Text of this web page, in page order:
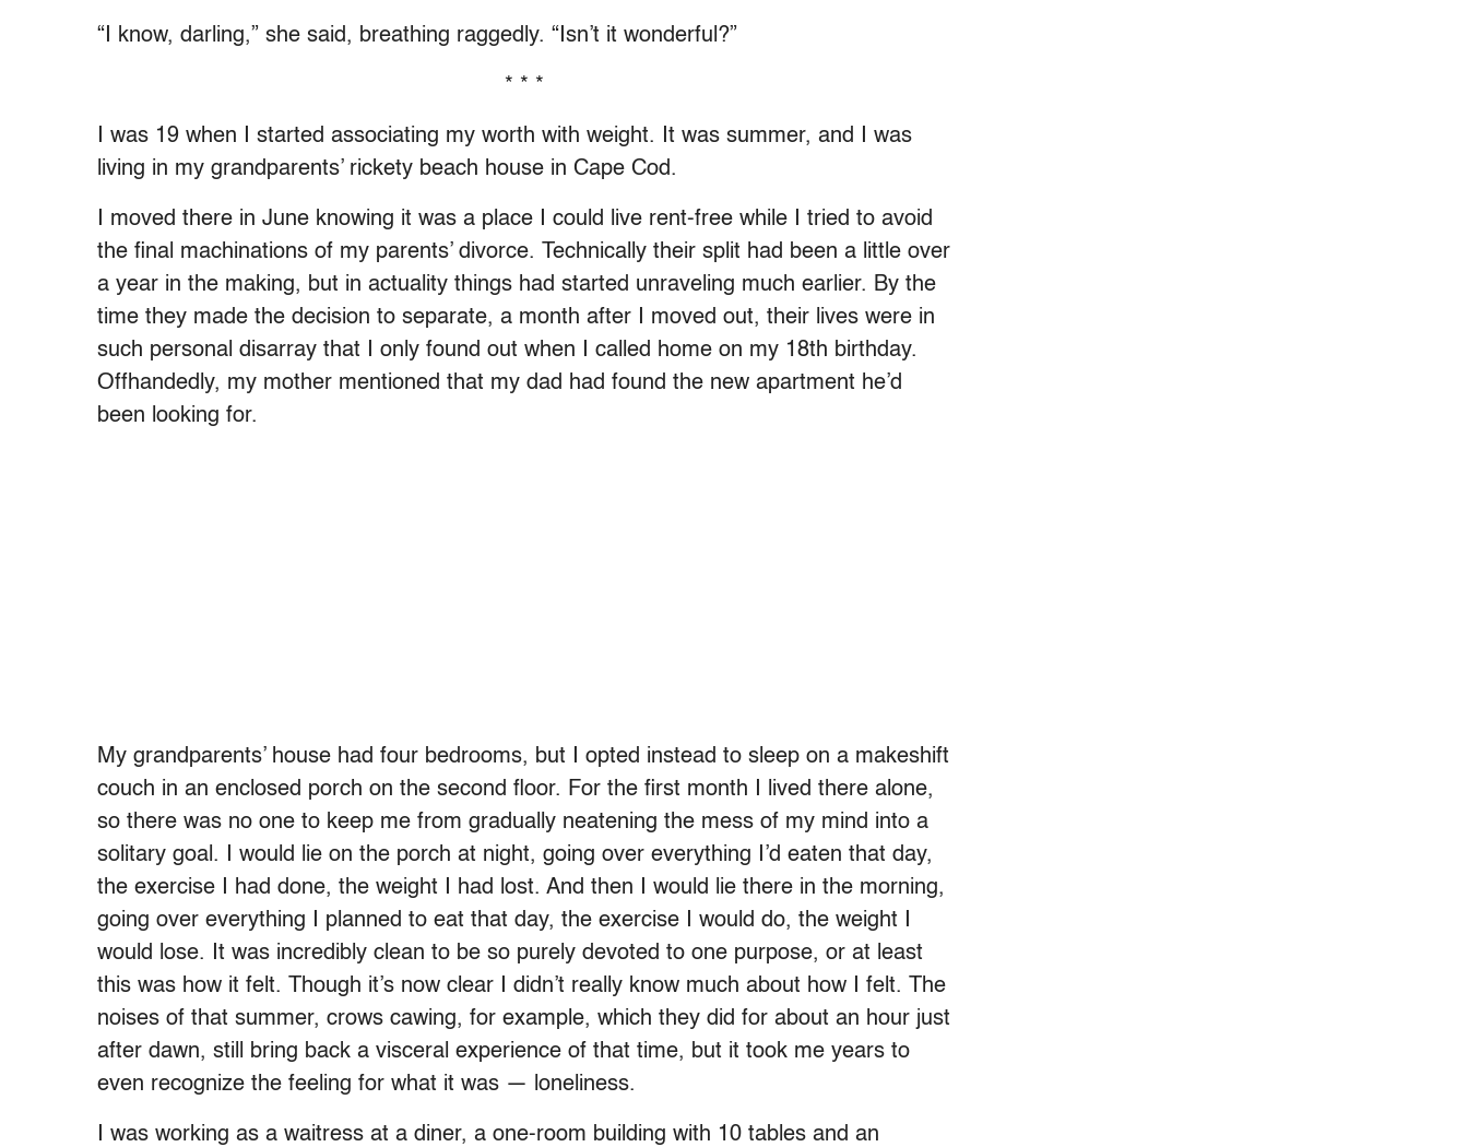
“I know, darling,” she said, breathing raggedly. “Isn’t it wonderful?”
* * *
I was 19 when I started associating my worth with weight. It was summer, and I was
living in my grandparents’ rickety beach house in Cape Cod.
I moved there in June knowing it was a place I could live rent-free while I tried to avoid
the final machinations of my parents’ divorce. Technically their split had been a little over
a year in the making, but in actuality things had started unraveling much earlier. By the
time they made the decision to separate, a month after I moved out, their lives were in
such personal disarray that I only found out when I called home on my 18th birthday.
Offhandedly, my mother mentioned that my dad had found the new apartment he’d
been looking for.
My grandparents’ house had four bedrooms, but I opted instead to sleep on a makeshift
couch in an enclosed porch on the second floor. For the first month I lived there alone,
so there was no one to keep me from gradually neatening the mess of my mind into a
solitary goal. I would lie on the porch at night, going over everything I’d eaten that day,
the exercise I had done, the weight I had lost. And then I would lie there in the morning,
going over everything I planned to eat that day, the exercise I would do, the weight I
would lose. It was incredibly clean to be so purely devoted to one purpose, or at least
this was how it felt. Though it’s now clear I didn’t really know much about how I felt. The
noises of that summer, crows cawing, for example, which they did for about an hour just
after dawn, still bring back a visceral experience of that time, but it took me years to
even recognize the feeling for what it was — loneliness.
I was working as a waitress at a diner, a one-room building with 10 tables and an